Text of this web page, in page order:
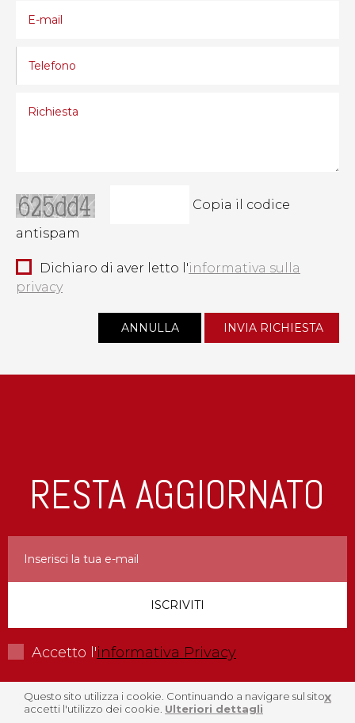
Questo sito utilizza i cookie. Continuando a navigare sul sito
accetti l'utilizzo dei cookie. Ulteriori dettagli
X
Copia il codice
antispam
Dichiaro di aver letto l'informativa sulla
privacy
RESTA AGGIORNATO
Accetto l'informativa Privacy